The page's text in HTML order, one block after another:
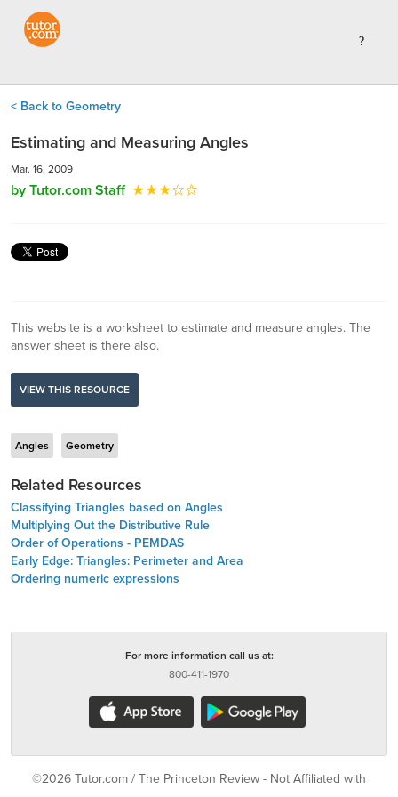
< Back to Geometry
Estimating and Measuring Angles
Mar. 16, 2009
by Tutor.com Staff
This website is a worksheet to estimate and measure angles. The
answer sheet is there also.
VIEW THIS RESOURCE
Angles Geometry
Related Resources
Classifying Triangles based on Angles
Multiplying Out the Distributive Rule
Order of Operations - PEMDAS
Early Edge: Triangles: Perimeter and Area
Ordering numeric expressions
For more information call us at:
800-411-1970
©2026 Tutor.com / The Princeton Review - Not Affiliated with